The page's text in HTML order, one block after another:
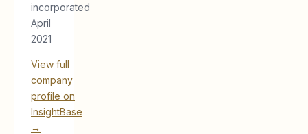
incorporated
April
2021
View full
company
profile on
InsightBase
→